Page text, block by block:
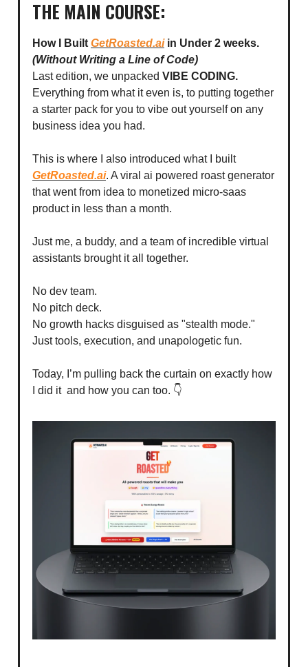
THE MAIN COURSE:
How I Built GetRoasted.aiin Under 2 weeks.
(Without Writing a Line of Code)
Last edition, we unpacked VIBE CODING.
Everything from what it even is, to putting together
a starter pack for you to vibe out yourself on any
business idea you had.
This is where I also introduced what I built
GetRoasted.ai. A viral ai powered roast generator
that went from idea to monetized micro-saas
product in less than a month.
Just me, a buddy, and a team of incredible virtual
assistants brought it all together.
No dev team.
No pitch deck.
No growth hacks disguised as "stealth mode."
Just tools, execution, and unapologetic fun.
Today, I’m pulling back the curtain on exactly how
I did it and how you can too. 👇